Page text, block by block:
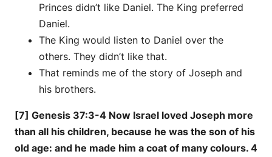
Princes didn’t like Daniel. The King preferred
Daniel.
The King would listen to Daniel over the
others. They didn’t like that.
That reminds me of the story of Joseph and
his brothers.
[7] Genesis 37:3-4 Now Israel loved Joseph more
than all his children, because he was the son of his
old age: and he made him a coat of many colours. 4